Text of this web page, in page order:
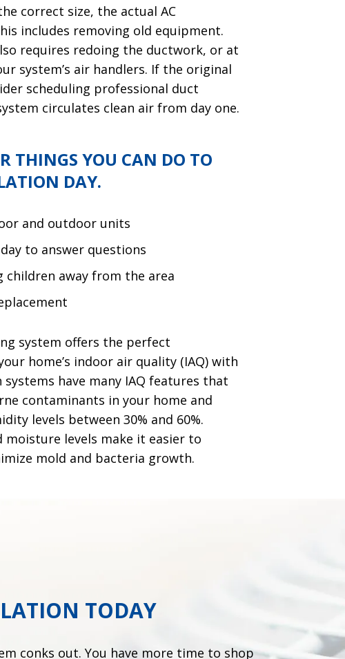
correct size, the actual AC
includes removing old equipment.
requires redoing the ductwork, or at
system’s air handlers. If the original
scheduling professional duct
circulates clean air from day one.
THINGS YOU CAN DO TO
DAY.
and outdoor units
to answer questions
children away from the area
system offers the perfect
home’s indoor air quality (IAQ) with
have many IAQ features that
contaminants in your home and
levels between 30% and 60%.
moisture levels make it easier to
mold and bacteria growth.
TODAY
conks out. You have more time to shop